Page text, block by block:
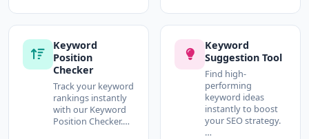
Keyword
Position
Checker
Track your keyword
rankings instantly
with our Keyword
Position Checker.…
Keyword
Suggestion Tool
Find high-
performing
keyword ideas
instantly to boost
your SEO strategy.
…